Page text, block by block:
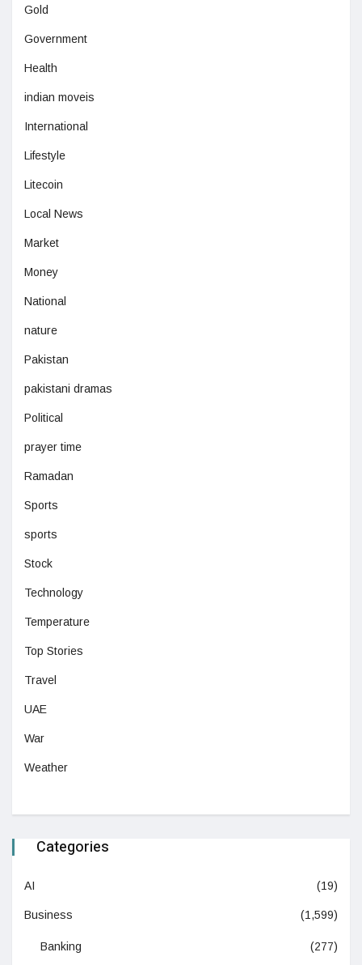
Gold
Government
Health
indian moveis
International
Lifestyle
Litecoin
Local News
Market
Money
National
nature
Pakistan
pakistani dramas
Political
prayer time
Ramadan
Sports
sports
Stock
Technology
Temperature
Top Stories
Travel
UAE
War
Weather
Categories
AI (19)
Business (1,599)
Banking (277)